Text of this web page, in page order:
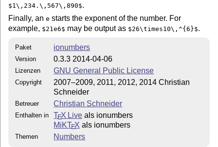
Optionally you can compile the test file:
$ pdflatex -interaction=nonstopmode
$ pdflatex -interaction=nonstopmode
$ pdflatex -interaction=nonstopmode
INSTALLATION
============
1) Installing with make
-----------------------
To install the package into a TDS (= TeX directory
directory is named `texmf' or something similar), run
  $ make DESTDIR=<your TDS> install
$1\,234.\,567\,890$.
Finally, ane starts the exponent of the number. For
example, $21e6$ may be output as $26\times10\,^{6}$.
Paket ionumbers
Version 0.3.3 2014-04-06
Lizenzen GNU General Public License
Copyright
2007–2009, 2011, 2012, 2014 Christian
Schneider
Betreuer Christian Schneider
Enthalten in TEX Live als ionumbers
MiKTEX als ionumbers
Themen Numbers